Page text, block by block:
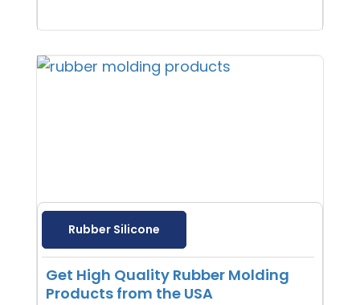
Rubber Silicone
Get High Quality Rubber Molding
Products from the USA